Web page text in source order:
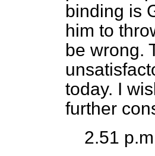
binding is
him to
be wrong.
today. I
further
2.51